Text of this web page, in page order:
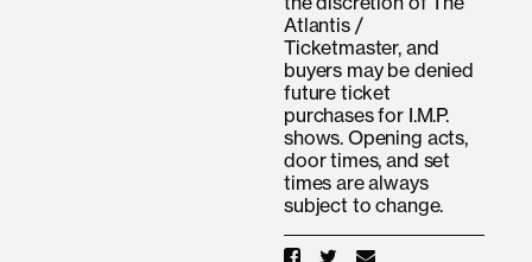
Atlantis /
Ticketmaster, and
buyers may be denied
future ticket
purchases for I.M.P.
shows. Opening acts,
door times, and set
times are always
subject to change.